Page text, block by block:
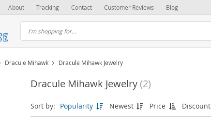
About Tracking Contact Customer Reviews Blog
Dracule Mihawk Dracule Mihawk Jewelry
Dracule Mihawk Jewelry (2)
Sort by: Popularity Newest Price Discount